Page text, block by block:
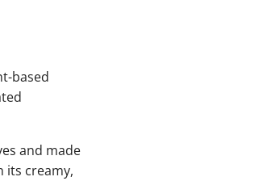
based
and made
its creamy,